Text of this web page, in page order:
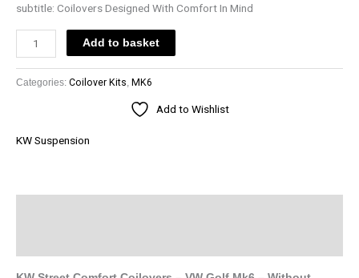
subtitle: Coilovers Designed With Comfort In Mind
Add to basket
Categories: Coilover Kits, MK6
Add to Wishlist
KW Suspension